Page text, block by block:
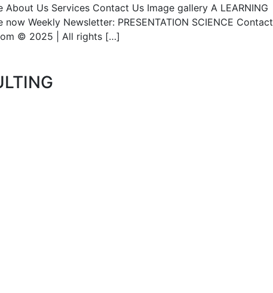
Us Services Contact Us Image gallery A LEARNING
now Weekly Newsletter: PRESENTATION SCIENCE Contact
© 2025 | All rights […]